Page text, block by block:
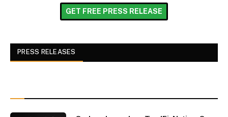
GET FREE PRESS RELEASE
PRESS RELEASES